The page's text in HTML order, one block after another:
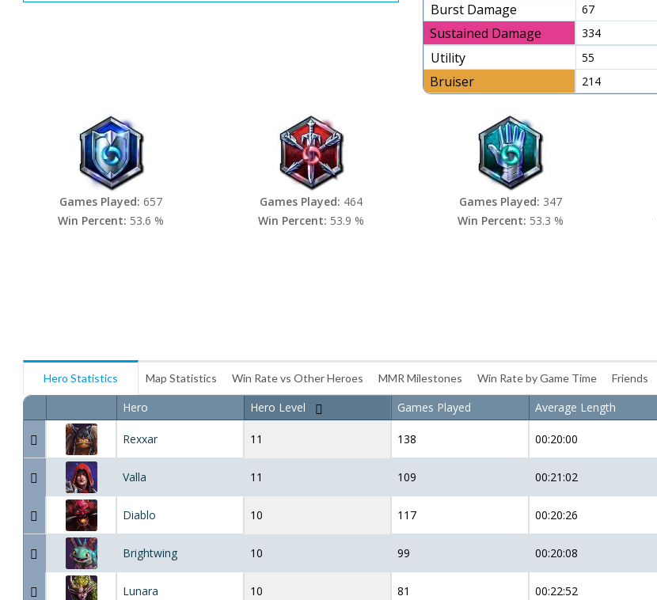
Burst Damage 67
Sustained Damage 334
Utility 55
Bruiser 214
Games Played:657
Win Percent: 53.6 %
Games Played: 464
Win Percent: 53.9 %
Games Played: 347
Win Percent: 53.3 %
Hero Statistics Map Statistics Win Rate vs Other Heroes MMR Milestones Win Rate by Game Time Friends
Hero Hero Level Games Played Average Length
Rexxar 11 138 00:20:00
Valla 11 109 00:21:02
Diablo 10 117 00:20:26
Brightwing 10 99 00:20:08
Lunara 10 81 00:22:52